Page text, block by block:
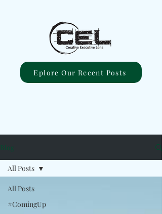
Eplore Our Recent Posts
Blog
All Posts
#ComingUp
All Posts